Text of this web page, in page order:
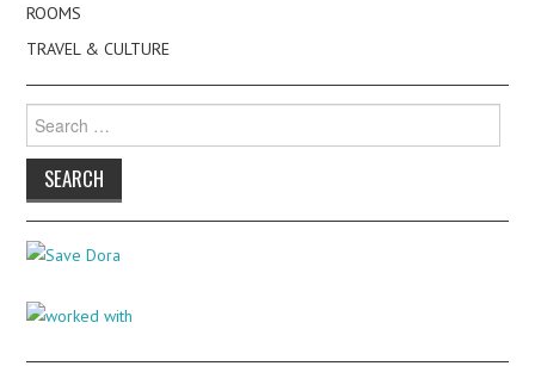
ROOMS
TRAVEL & CULTURE
for: